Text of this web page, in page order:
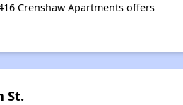
Crenshaw Apartments offers
St.